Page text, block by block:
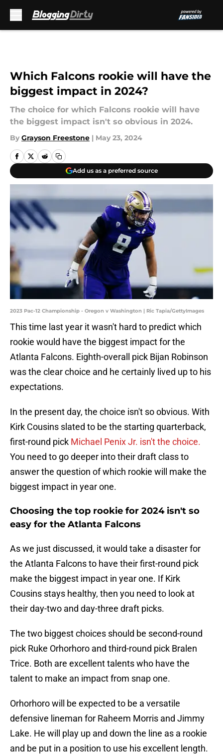
Which Falcons rookie will have the
biggest impact in 2024?
The choice for which Falcons rookie will have
the biggest impact isn't so obvious in 2024.
By Grayson Freestone | May 23, 2024
Add us as a preferred source
2023 Pac-12 Championship - Oregon v Washington | Ric Tapia/GettyImages
This time last year it wasn't hard to predict which
rookie would have the biggest impact for the
Atlanta Falcons. Eighth-overall pick Bijan Robinson
was the clear choice and he certainly lived up to his
expectations.
In the present day, the choice isn't so obvious. With
Kirk Cousins slated to be the starting quarterback,
first-round pick Michael Penix Jr. isn't the choice.
You need to go deeper into their draft class to
answer the question of which rookie will make the
biggest impact in year one.
Choosing the top rookie for 2024 isn't so
easy for the Atlanta Falcons
As we just discussed, it would take a disaster for
the Atlanta Falcons to have their first-round pick
make the biggest impact in year one. If Kirk
Cousins stays healthy, then you need to look at
their day-two and day-three draft picks.
The two biggest choices should be second-round
pick Ruke Orhorhoro and third-round pick Bralen
Trice. Both are excellent talents who have the
talent to make an impact from snap one.
Orhorhoro will be expected to be a versatile
defensive lineman for Raheem Morris and Jimmy
Lake. He will play up and down the line as a rookie
and be put in a position to use his excellent length.